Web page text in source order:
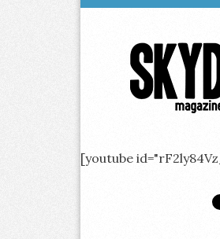
Magazine
[youtube